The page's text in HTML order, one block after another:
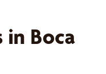
in Boca